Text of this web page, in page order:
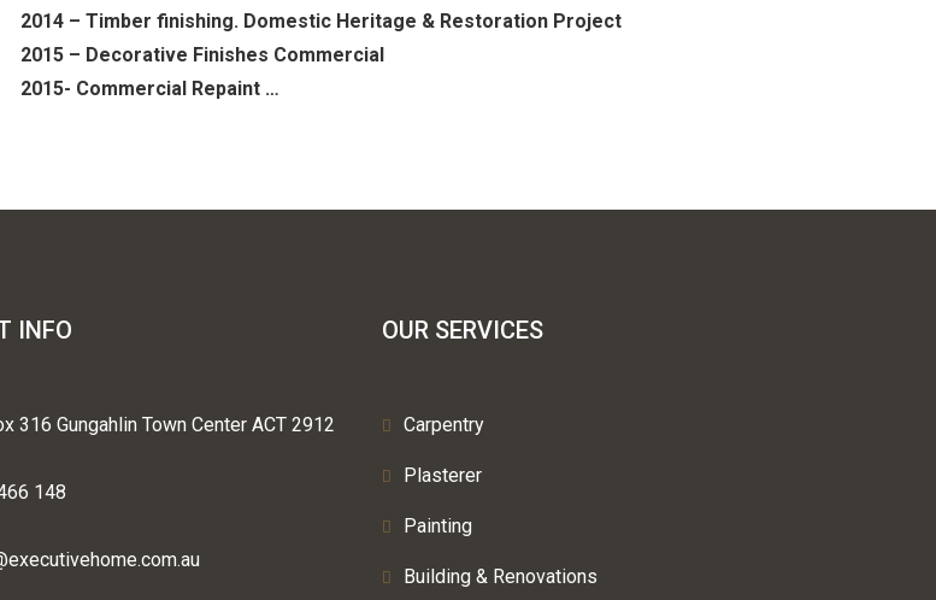
2014 – Timber finishing. Domestic Heritage & Restoration Project
2015 – Decorative Finishes Commercial
2015- Commercial Repaint …
INFO
316 Gungahlin Town Center ACT 2912
148
OUR SERVICES
Carpentry
Plasterer
Painting
Building & Renovations